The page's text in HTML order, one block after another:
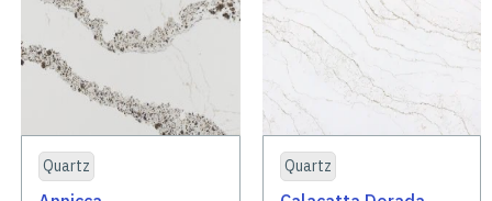
Quartz Quartz